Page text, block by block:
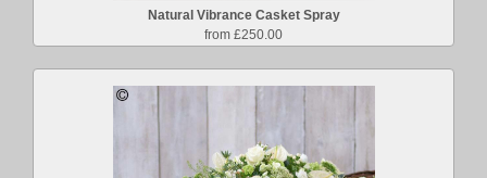
Natural Vibrance Casket Spray
from £250.00